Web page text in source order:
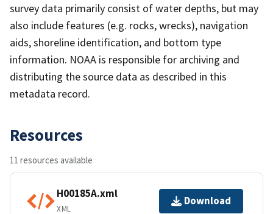
survey data primarily consist of water depths, but may
also include features (e.g. rocks, wrecks), navigation
aids, shoreline identification, and bottom type
information. NOAA is responsible for archiving and
distributing the source data as described in this
metadata record.
Resources
11 resources available
H00185A.xml
XML
Download